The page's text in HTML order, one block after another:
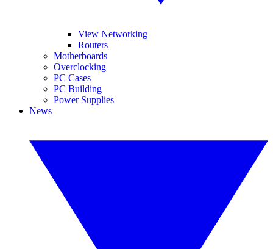
View Networking
Routers
Motherboards
Overclocking
PC Cases
PC Building
Power Supplies
News